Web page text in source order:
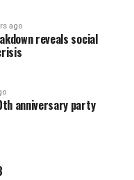
ago
reveals social
anniversary party